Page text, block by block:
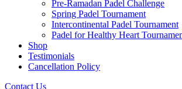
Pre-Ramadan Padel Challenge
Spring Padel Tournament
Intercontinental Padel Tournament
Padel for Healthy Heart
Shop
Testimonials
Cancellation Policy
Contact Us